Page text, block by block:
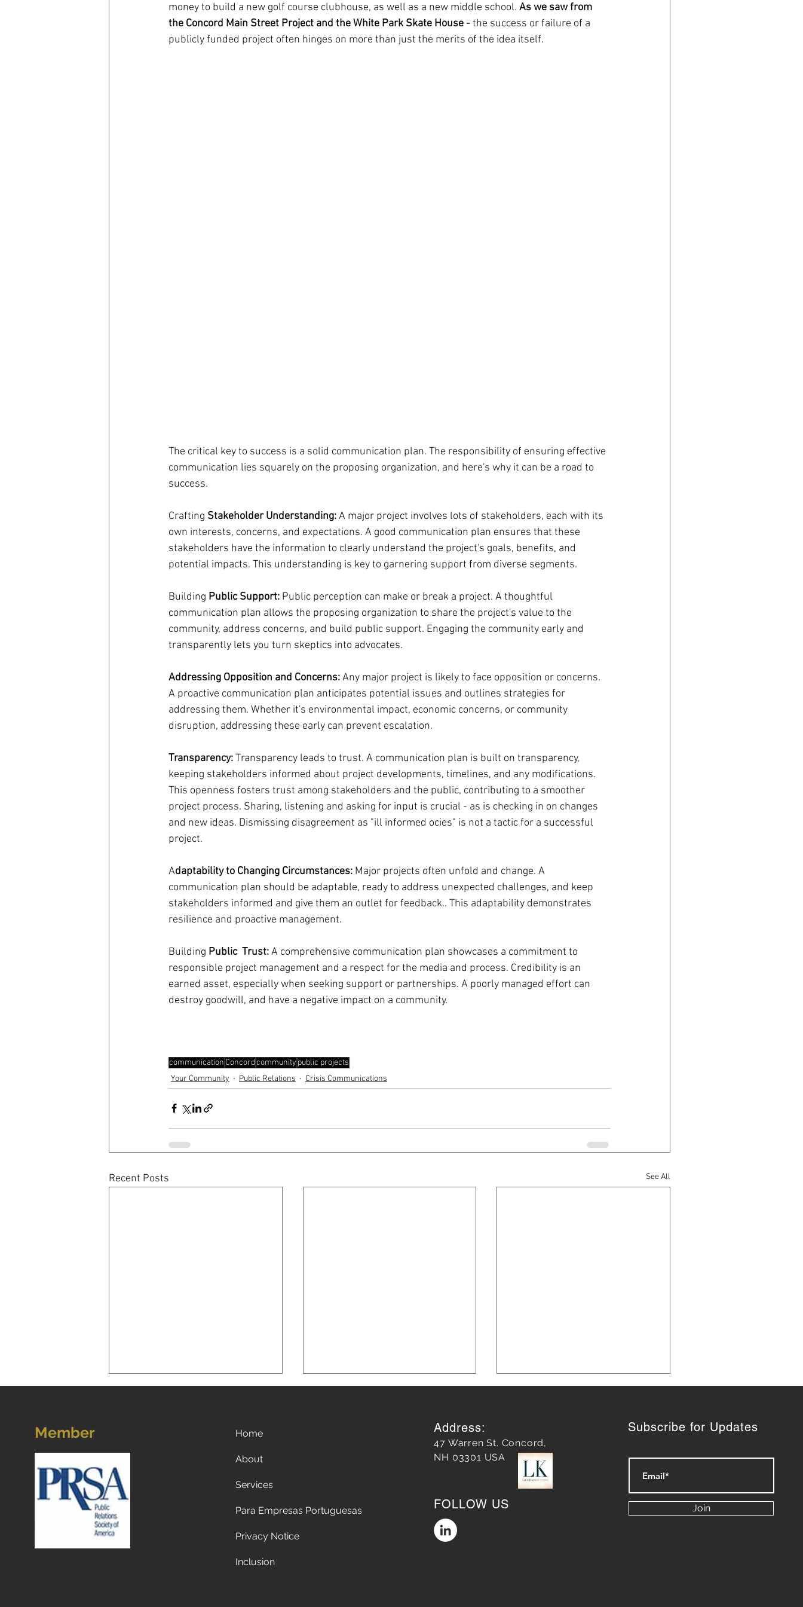
Covid 19
money to build a new golf course clubhouse, as well as a new middle school. As we saw from
the Concord Main Street Project and the White Park Skate House - the success or failure of a
publicly funded project often hinges on more than just the merits of the idea itself.
The critical key to success is a solid communication plan. The responsibility of ensuring effective
communication lies squarely on the proposing organization, and here's why it can be a road to
success.
Crafting Stakeholder Understanding: A major project involves lots of stakeholders, each with its
own interests, concerns, and expectations. A good communication plan ensures that these
stakeholders have the information to clearly understand the project's goals, benefits, and
potential impacts. This understanding is key to garnering support from diverse segments.
Building Public Support: Public perception can make or break a project. A thoughtful
communication plan allows the proposing organization to share the project's value to the
community, address concerns, and build public support. Engaging the community early and
transparently lets you turn skeptics into advocates.
Addressing Opposition and Concerns: Any major project is likely to face opposition or concerns.
A proactive communication plan anticipates potential issues and outlines strategies for
addressing them. Whether it's environmental impact, economic concerns, or community
disruption, addressing these early can prevent escalation.
Transparency: Transparency leads to trust. A communication plan is built on transparency,
keeping stakeholders informed about project developments, timelines, and any modifications.
This openness fosters trust among stakeholders and the public, contributing to a smoother
project process. Sharing, listening and asking for input is crucial - as is checking in on changes
and new ideas. Dismissing disagreement as "ill informed ocies" is not a tactic for a successful
project.
Adaptability to Changing Circumstances: Major projects often unfold and change. A
communication plan should be adaptable, ready to address unexpected challenges, and keep
stakeholders informed and give them an outlet for feedback.. This adaptability demonstrates
resilience and proactive management.
Building Public  Trust: A comprehensive communication plan showcases a commitment to
responsible project management and a respect for the media and process. Credibility is an
earned asset, especially when seeking support or partnerships. A poorly managed effort can
destroy goodwill, and have a negative impact on a community.
communication Concordcommunity public projects
Your Community
Public Relations Crisis Communications
Recent Posts See All
5 Strategies for Navigating
Choppy Waters: Mastering
We Changed Travel to the
Atlantic Islands
Unleashing Success:
Marketing Lessons We Can
Member Home
About
Services
Para Empresas Portuguesas
Privacy Notice
Inclusion
Address:
47 Warren St. Concord,
NH 03301 USA
FOLLOW US
Subscribe for Updates
Join